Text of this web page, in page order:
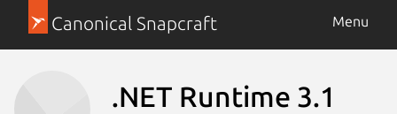
Canonical Snapcraft Menu
.NET Runtime 3.1